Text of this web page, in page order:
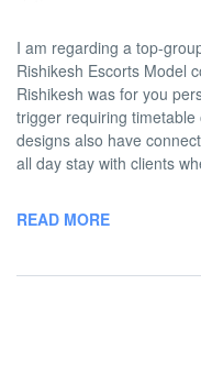
I am regarding a top-
Rishikesh Escorts Model
Rishikesh was for you
trigger requiring
designs also have
all day stay with clients
READ MORE